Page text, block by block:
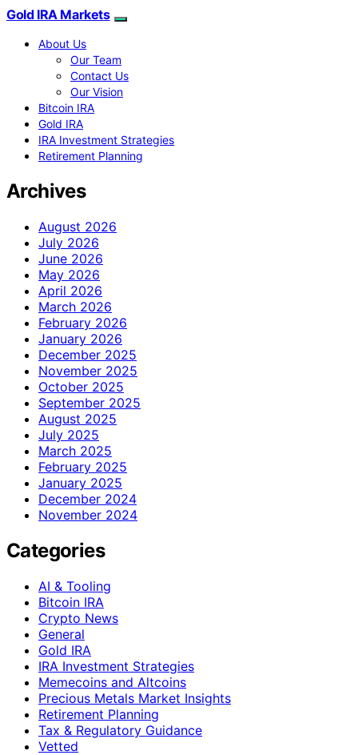
Gold IRA Markets
About Us
Our Team
Contact Us
Our Vision
Bitcoin IRA
Gold IRA
IRA Investment Strategies
Retirement Planning
Archives
August 2026
July 2026
June 2026
May 2026
April 2026
March 2026
February 2026
January 2026
December 2025
November 2025
October 2025
September 2025
August 2025
July 2025
March 2025
February 2025
January 2025
December 2024
November 2024
Categories
AI & Tooling
Bitcoin IRA
Crypto News
General
Gold IRA
IRA Investment Strategies
Memecoins and Altcoins
Precious Metals Market Insights
Retirement Planning
Tax & Regulatory Guidance
Vetted